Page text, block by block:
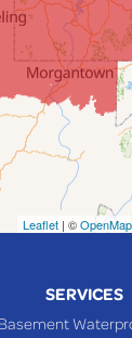
Leaflet | ©
SERVICES
Basement